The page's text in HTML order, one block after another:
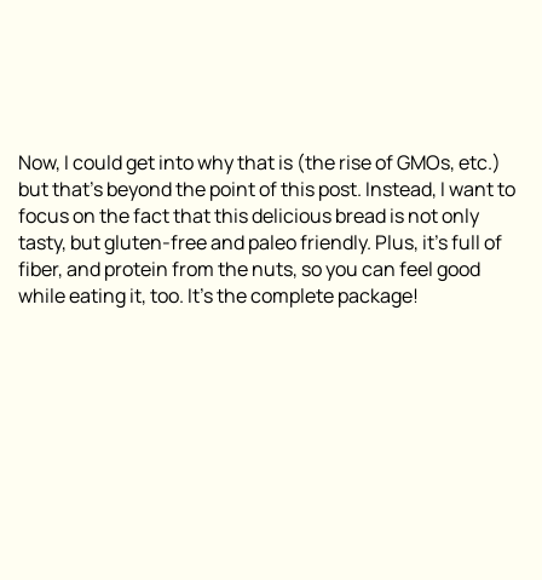
Now, I could get into why that is (the rise of GMOs, etc.)
but that’s beyond the point of this post. Instead, I want to
focus on the fact that this delicious bread is not only
tasty, but gluten-free and paleo friendly. Plus, it’s full of
fiber, and protein from the nuts, so you can feel good
while eating it, too. It’s the complete package!